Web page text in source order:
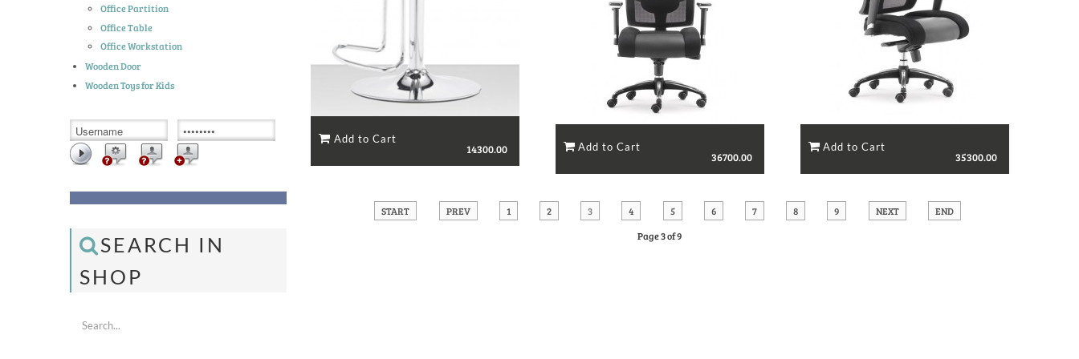
14300.00
36700.00 35300.00
START PREV 1 2 3 4 5 6 7 8 9 NEXT
END
Page 3 of 9
Office Partition
Office Table
Office Workstation
Wooden Door
Wooden Toys for Kids
SEARCH IN
SHOP